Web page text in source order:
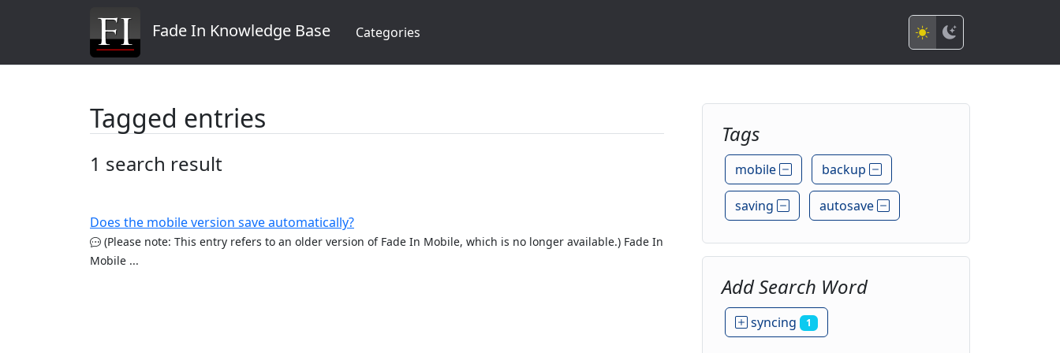
Fade In Knowledge Base Categories
Tagged entries
1 search result
Does the mobile version save automatically?
(Please note: This entry refers to an older version of Fade In Mobile, which is no longer available.) Fade In
Mobile ...
Tags
mobile backup
saving autosave
Add Search Word
syncing 1